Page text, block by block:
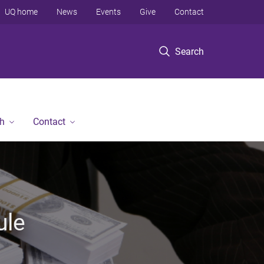
Search
UQ home News Events Give Contact
Contact